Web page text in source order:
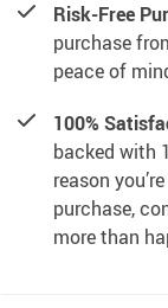
Risk-Free
purchase
peace of
100%
backed with
reason
purchase,
more than